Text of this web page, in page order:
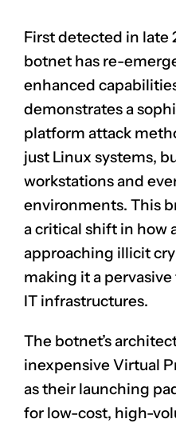
First detected in late
botnet has re-
enhanced
demonstrates a
platform attack
just Linux systems,
workstations and
environments. This
a critical shift in how
approaching illicit
making it a
IT infrastructures.
The botnet’s
inexpensive Virtual
as their launching
for low-cost, high-